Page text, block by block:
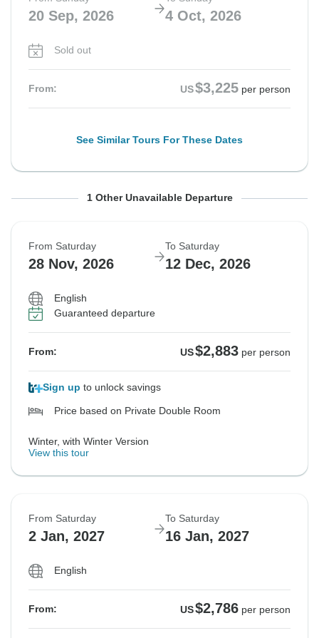
20 Sep, 2026 4 Oct, 2026
Sold out
From: US$3,225 per person
See Similar Tours For These Dates
From Saturday To Saturday
Sold out
1 Other Unavailable Departure
From Saturday
28 Nov, 2026
To Saturday
12 Dec, 2026
English
Guaranteed departure
From: US$2,883 per person
Sign up to unlock savings
Price based on Private Double Room
Winter, with Winter Version
View this tour
From Saturday
2 Jan, 2027
To Saturday
16 Jan, 2027
English
From: US$2,786 per person